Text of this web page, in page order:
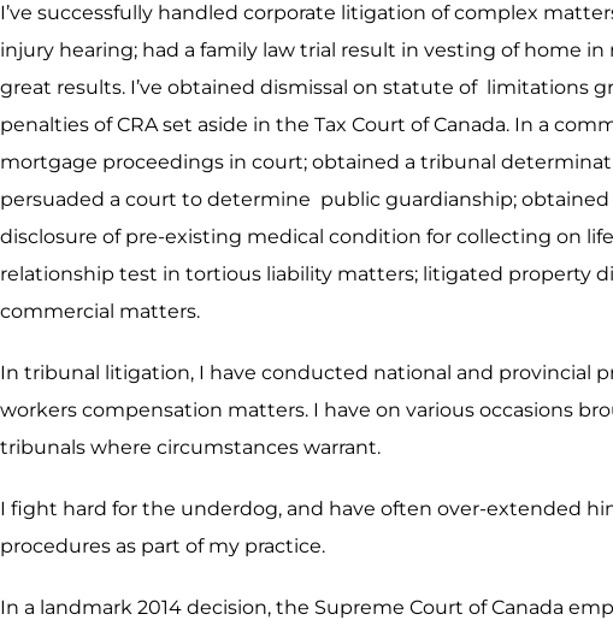
I’ve successfully handled corporate litigation of complex
injury hearing; had a family law trial result in vesting of home
great results. I’ve obtained dismissal on statute of limitations
penalties of CRA set aside in the Tax Court of Canada. In a
mortgage proceedings in court; obtained a tribunal
persuaded a court to determine public guardianship;
disclosure of pre-existing medical condition for collecting on
relationship test in tortious liability matters; litigated property
commercial matters.
In tribunal litigation, I have conducted national and provincial
workers compensation matters. I have on various occasions
tribunals where circumstances warrant.
I fight hard for the underdog, and have often over-extended
procedures as part of my practice.
In a landmark 2014 decision, the Supreme Court of Canada